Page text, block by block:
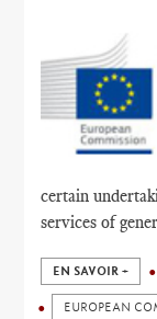
certain
services of
EN SAVOIR +
EUROPEAN